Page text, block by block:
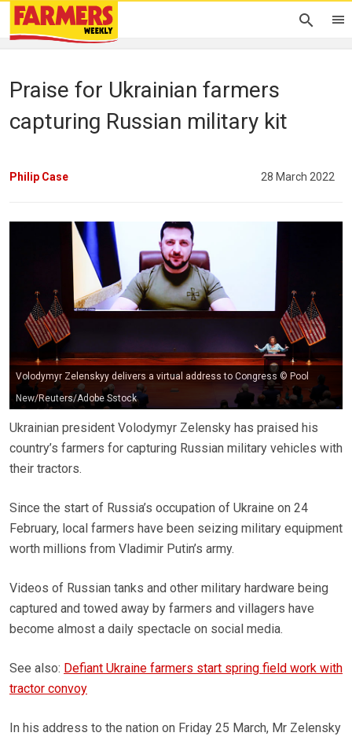
Praise for Ukrainian farmers
capturing Russian military kit
Philip Case 28 March 2022
Volodymyr Zelenskyy delivers a virtual address to Congress © Pool
New/Reuters/Adobe Sstock
Ukrainian president Volodymyr Zelensky has praised his
country’s farmers for capturing Russian military vehicles with
their tractors.
Since the start of Russia’s occupation of Ukraine on 24
February, local farmers have been seizing military equipment
worth millions from Vladimir Putin’s army.
Videos of Russian tanks and other military hardware being
captured and towed away by farmers and villagers have
become almost a daily spectacle on social media.
See also: Defiant Ukraine farmers start spring field work with
tractor convoy
In his address to the nation on Friday 25 March, Mr Zelensky